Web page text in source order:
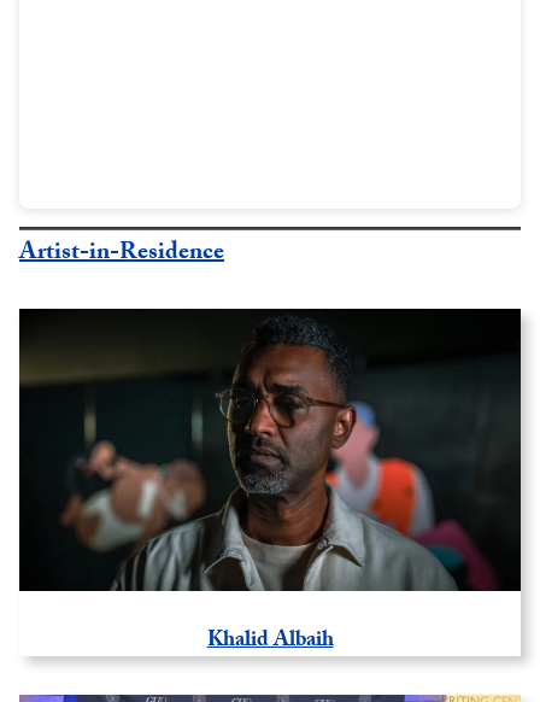
Artist-in-Residence
Khalid Albaih